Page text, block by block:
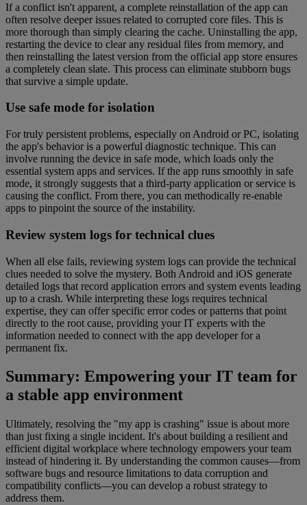
If a conflict isn't apparent, a complete reinstallation of the app can
often resolve deeper issues related to corrupted core files. This is
more thorough than simply clearing the cache. Uninstalling the app,
restarting the device to clear any residual files from memory, and
then reinstalling the latest version from the official app store ensures
a completely clean slate. This process can eliminate stubborn bugs
that survive a simple update.
Use safe mode for isolation
For truly persistent problems, especially on Android or PC, isolating
the app's behavior is a powerful diagnostic technique. This can
involve running the device in safe mode, which loads only the
essential system apps and services. If the app runs smoothly in safe
mode, it strongly suggests that a third-party application or service is
causing the conflict. From there, you can methodically re-enable
apps to pinpoint the source of the instability.
Review system logs for technical clues
When all else fails, reviewing system logs can provide the technical
clues needed to solve the mystery. Both Android and iOS generate
detailed logs that record application errors and system events leading
up to a crash. While interpreting these logs requires technical
expertise, they can offer specific error codes or patterns that point
directly to the root cause, providing your IT experts with the
information needed to connect with the app developer for a
permanent fix.
Summary: Empowering your IT team for
a stable app environment
Ultimately, resolving the "my app is crashing" issue is about more
than just fixing a single incident. It's about building a resilient and
efficient digital workplace where technology empowers your team
instead of hindering it. By understanding the common causes—from
software bugs and resource limitations to data corruption and
compatibility conflicts—you can develop a robust strategy to
address them.